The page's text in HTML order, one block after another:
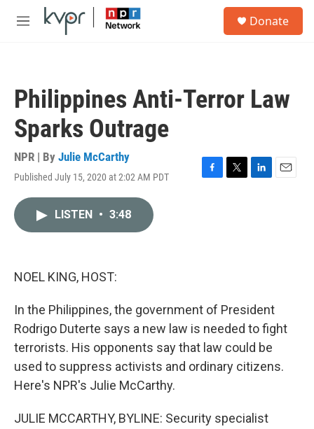
Skip to main content
M
Donate
Philippines Anti-Terror Law
Sparks Outrage
NPR | By Julie McCarthy
Published July 15, 2020 at 2:02 AM PDT
F
T
L
E
LISTEN • 3:48
NOEL KING, HOST:
In the Philippines, the government of President
Rodrigo Duterte says a new law is needed to fight
terrorists. His opponents say that law could be
used to suppress activists and ordinary citizens.
Here's NPR's Julie McCarthy.
JULIE MCCARTHY, BYLINE: Security specialist